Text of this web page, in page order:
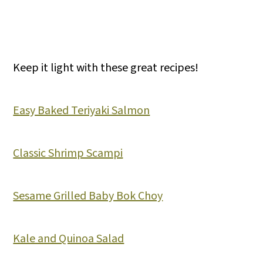
Keep it light with these great recipes!
Easy Baked Teriyaki Salmon
Classic Shrimp Scampi
Sesame Grilled Baby Bok Choy
Kale and Quinoa Salad